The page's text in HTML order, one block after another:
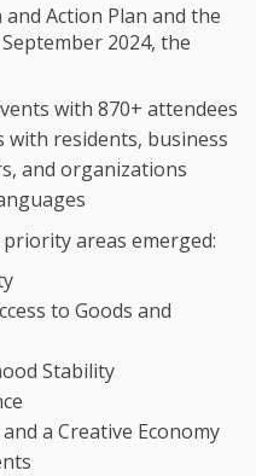
Action Plan and the
2024, the
with 870+ attendees
with residents, business
and organizations
areas emerged:
to Goods and
Stability
a Creative Economy